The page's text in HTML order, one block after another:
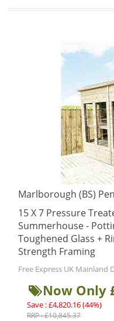
Marlborough (BS)
15 X 7 Pressure
Summerhouse -
Toughened Glass +
Strength Framing
Free Express UK Mainland
Now Only
Save : £4,820.16 (44%)
RRP : £10,845.37